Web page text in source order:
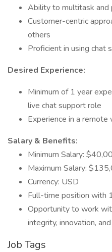
Ability to multitask
Customer-centric
others
Proficient in using chat
Desired Experience:
Minimum of 1 year
live chat support role
Experience in a
Salary & Benefits:
Minimum Salary:
Maximum Salary:
Currency: USD
Full-time position with
Opportunity to work
integrity, innovation,
Job Tags